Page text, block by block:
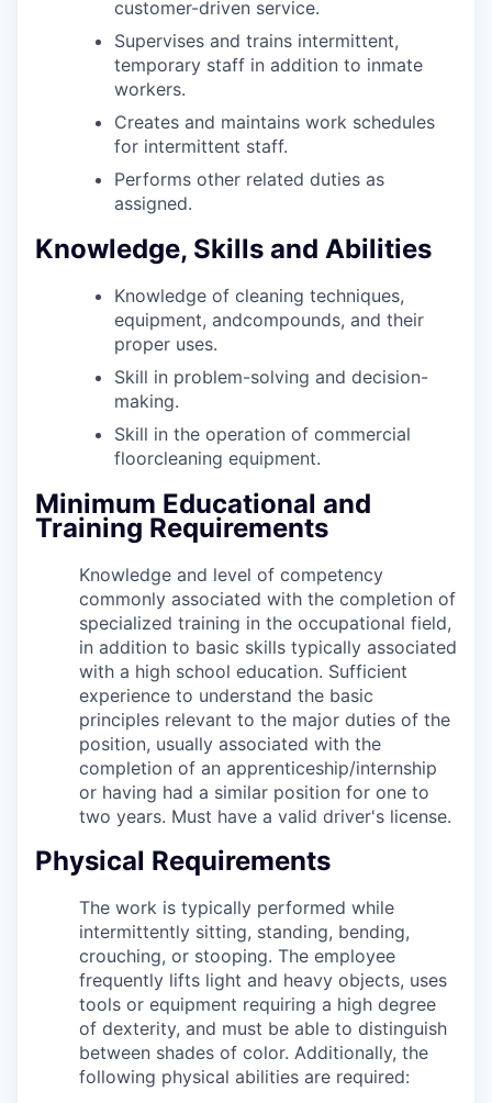
customer-driven service.
Supervises and trains intermittent,
temporary staff in addition to inmate
workers.
Creates and maintains work schedules
for intermittent staff.
Performs other related duties as
assigned.
Knowledge, Skills and Abilities
Knowledge of cleaning techniques,
equipment, andcompounds, and their
proper uses.
Skill in problem-solving and decision-
making.
Skill in the operation of commercial
floorcleaning equipment.
Minimum Educational and
Training Requirements
Knowledge and level of competency
commonly associated with the completion of
specialized training in the occupational field,
in addition to basic skills typically associated
with a high school education. Sufficient
experience to understand the basic
principles relevant to the major duties of the
position, usually associated with the
completion of an apprenticeship/internship
or having had a similar position for one to
two years. Must have a valid driver's license.
Physical Requirements
The work is typically performed while
intermittently sitting, standing, bending,
crouching, or stooping. The employee
frequently lifts light and heavy objects, uses
tools or equipment requiring a high degree
of dexterity, and must be able to distinguish
between shades of color. Additionally, the
following physical abilities are required: